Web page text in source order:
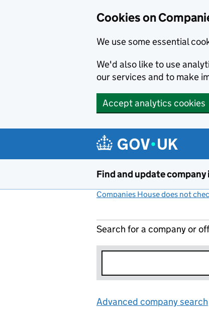
Cookies on
We use some essential
We'd also like to use
our services and to make
Accept analytics cookies
Find and update
Companies House does not
Search for a company or
Advanced company search